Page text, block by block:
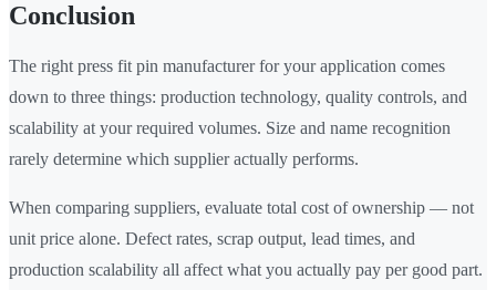
Conclusion
The right press fit pin manufacturer for your application comes
down to three things: production technology, quality controls, and
scalability at your required volumes. Size and name recognition
rarely determine which supplier actually performs.
When comparing suppliers, evaluate total cost of ownership — not
unit price alone. Defect rates, scrap output, lead times, and
production scalability all affect what you actually pay per good part.